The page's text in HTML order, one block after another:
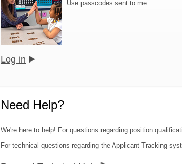
Use passcodes sent to me
Log in
Need Help?
We're here to help! For questions regarding position
For technical questions regarding the Applicant Tracking